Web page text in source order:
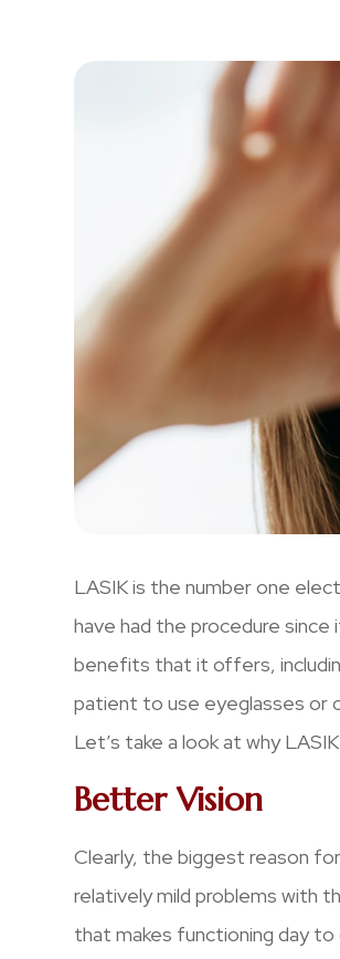
LASIK is the number one
have had the procedure
benefits that it offers,
patient to use eyeglasses or
Let’s take a look at why
Better Vision
Clearly, the biggest reason
relatively mild problems with
that makes functioning day to